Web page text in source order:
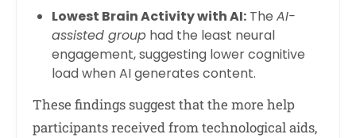
Lowest Brain Activity with AI: The AI-
assisted group had the least neural
engagement, suggesting lower cognitive
load when AI generates content.
These findings suggest that the more help
participants received from technological aids,